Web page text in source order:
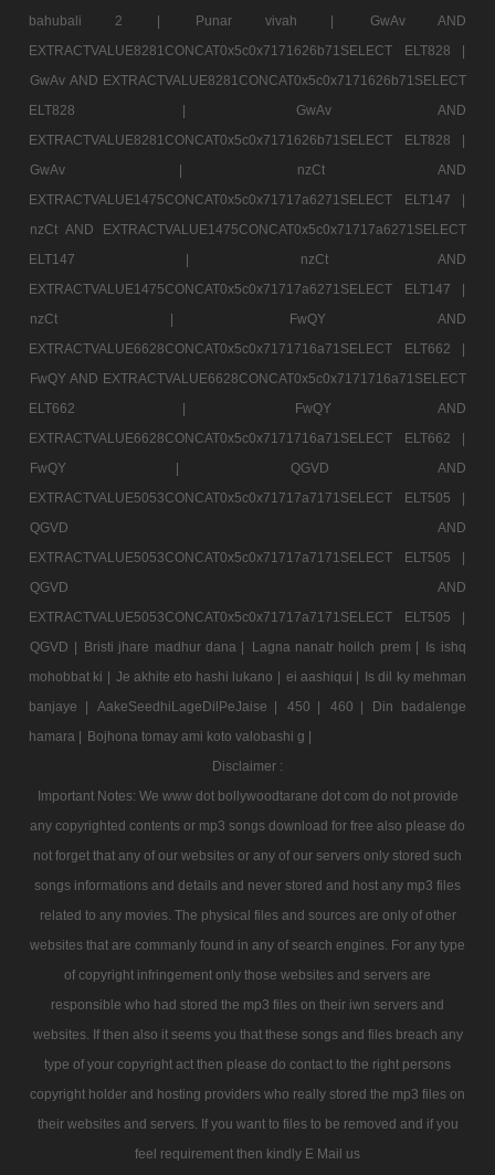
bahubali 2 |
Punar vivah |
GwAv AND
EXTRACTVALUE8281CONCAT0x5c0x7171626b71SELECT ELT828 |
GwAv AND EXTRACTVALUE8281CONCAT0x5c0x7171626b71SELECT
ELT828 |
GwAv AND
EXTRACTVALUE8281CONCAT0x5c0x7171626b71SELECT ELT828 |
GwAv |
nzCt AND
EXTRACTVALUE1475CONCAT0x5c0x71717a6271SELECT ELT147 |
nzCt AND EXTRACTVALUE1475CONCAT0x5c0x71717a6271SELECT
ELT147 |
nzCt AND
EXTRACTVALUE1475CONCAT0x5c0x71717a6271SELECT ELT147 |
nzCt |
FwQY AND
EXTRACTVALUE6628CONCAT0x5c0x7171716a71SELECT ELT662 |
FwQY AND EXTRACTVALUE6628CONCAT0x5c0x7171716a71SELECT
ELT662 |
FwQY AND
EXTRACTVALUE6628CONCAT0x5c0x7171716a71SELECT ELT662 |
FwQY |
QGVD AND
EXTRACTVALUE5053CONCAT0x5c0x71717a7171SELECT ELT505 |
QGVD AND
EXTRACTVALUE5053CONCAT0x5c0x71717a7171SELECT ELT505 |
QGVD AND
EXTRACTVALUE5053CONCAT0x5c0x71717a7171SELECT ELT505 |
QGVD | Bristi jhare madhur dana | Lagna nanatr hoilch prem | Is ishq
mohobbat ki | Je akhite eto hashi lukano | ei aashiqui | Is dil ky mehman
banjaye |
AakeSeedhiLageDilPeJaise | 450 | 460 |
Din badalenge
hamara | Bojhona tomay ami koto valobashi g |
Disclaimer :
Important Notes: We www dot bollywoodtarane dot com do not provide
any copyrighted contents or mp3 songs download for free also please do
not forget that any of our websites or any of our servers only stored such
songs informations and details and never stored and host any mp3 files
related to any movies. The physical files and sources are only of other
websites that are commanly found in any of search engines. For any type
of copyright infringement only those websites and servers are
responsible who had stored the mp3 files on their iwn servers and
websites. If then also it seems you that these songs and files breach any
type of your copyright act then please do contact to the right persons
copyright holder and hosting providers who really stored the mp3 files on
their websites and servers. If you want to files to be removed and if you
feel requirement then kindly E Mail us